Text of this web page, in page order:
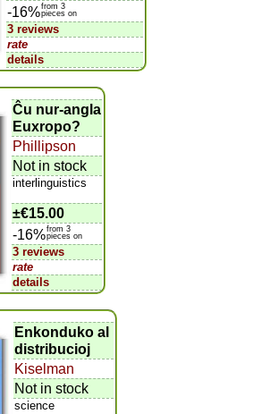
-16%from 3
pieces on
3 reviews
rate
details
Ĉu nur-angla
Euxropo?
Phillipson
Not in stock
interlinguistics
±€15.00
-16%from 3
pieces on
3 reviews
rate
details
Enkonduko al
distribucioj
Kiselman
Not in stock
science